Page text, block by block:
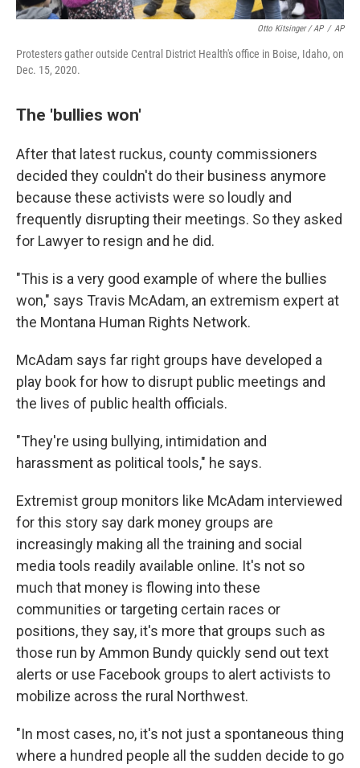
Otto Kitsinger / AP / AP
Protesters gather outside Central District Health's office in Boise, Idaho, on
Dec. 15, 2020.
The 'bullies won'
After that latest ruckus, county commissioners
decided they couldn't do their business anymore
because these activists were so loudly and
frequently disrupting their meetings. So they asked
for Lawyer to resign and he did.
"This is a very good example of where the bullies
won," says Travis McAdam, an extremism expert at
the Montana Human Rights Network.
McAdam says far right groups have developed a
play book for how to disrupt public meetings and
the lives of public health officials.
"They're using bullying, intimidation and
harassment as political tools," he says.
Extremist group monitors like McAdam interviewed
for this story say dark money groups are
increasingly making all the training and social
media tools readily available online. It's not so
much that money is flowing into these
communities or targeting certain races or
positions, they say, it's more that groups such as
those run by Ammon Bundy quickly send out text
alerts or use Facebook groups to alert activists to
mobilize across the rural Northwest.
"In most cases, no, it's not just a spontaneous thing
where a hundred people all the sudden decide to go